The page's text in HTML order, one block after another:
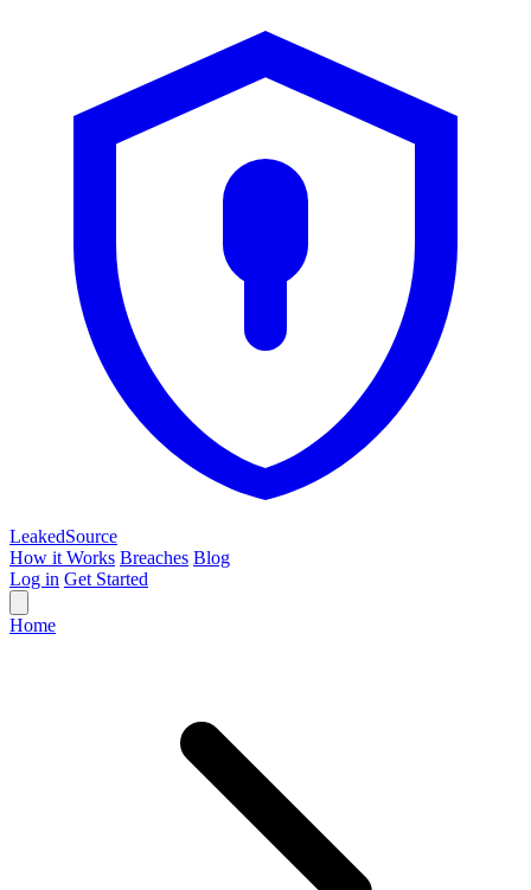
LeakedSource
How it Works Breaches Blog
Log in Get Started
Home